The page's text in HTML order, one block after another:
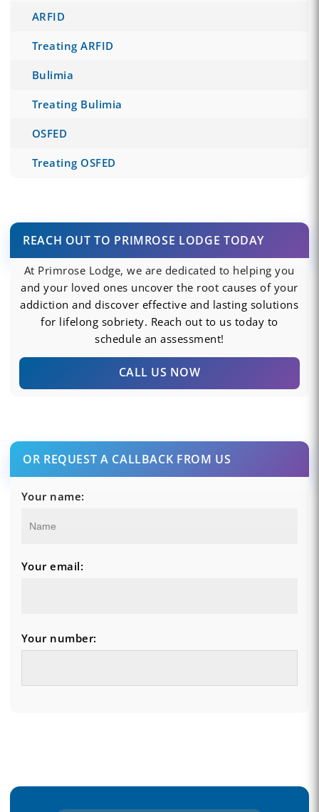
ARFID
Treating ARFID
Bulimia
Treating Bulimia
OSFED
Treating OSFED
REACH OUT TO PRIMROSE LODGE TODAY
At Primrose Lodge, we are dedicated to helping you
and your loved ones uncover the root causes of your
addiction and discover effective and lasting solutions
for lifelong sobriety. Reach out to us today to
schedule an assessment!
CALL US NOW
OR REQUEST A CALLBACK FROM US
Your name:
Your email:
Your number: